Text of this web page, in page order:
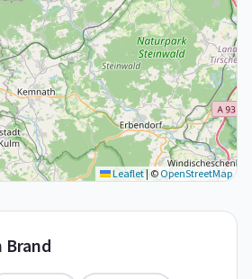
Leaflet| ©OpenStreetMap
Brand